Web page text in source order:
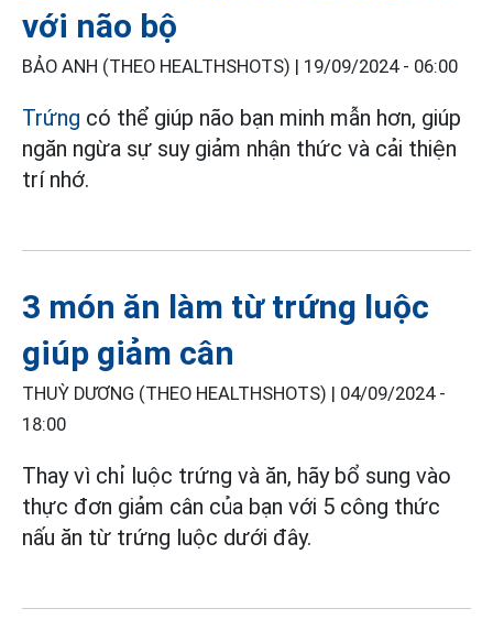
với não bộ
BẢO ANH (THEO HEALTHSHOTS) | 19/09/2024 - 06:00
Trứng có thể giúp não bạn minh mẫn hơn, giúp
ngăn ngừa sự suy giảm nhận thức và cải thiện
trí nhớ.
3 món ăn làm từ trứng luộc
giúp giảm cân
THUỲ DƯƠNG (THEO HEALTHSHOTS) | 04/09/2024 -
18:00
Thay vì chỉ luộc trứng và ăn, hãy bổ sung vào
thực đơn giảm cân của bạn với 5 công thức
nấu ăn từ trứng luộc dưới đây.